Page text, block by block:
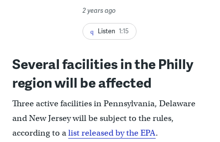
2 years ago
Listen 1:15
Several facilities in the Philly
region will be affected
Three active facilities in Pennsylvania, Delaware
and New Jersey will be subject to the rules,
according to alist released by the EPA.